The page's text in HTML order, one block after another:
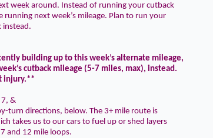
week around. Instead of running your cutback
running next week’s mileage. Plan to run your
instead.
building up to this week’s alternate mileage,
cutback mileage (5-7 miles, max), instead.
injury.**
7, &
turn directions, below. The 3+ mile route is
takes us to our cars to fuel up or shed layers
and 12 mile loops.